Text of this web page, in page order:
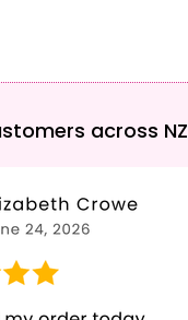
across NZ